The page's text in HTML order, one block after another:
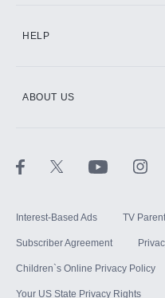
HELP
ABOUT US
Interest-Based Ads TV
Subscriber Agreement
Children`s Online Privacy Policy
Your US State Privacy Rights